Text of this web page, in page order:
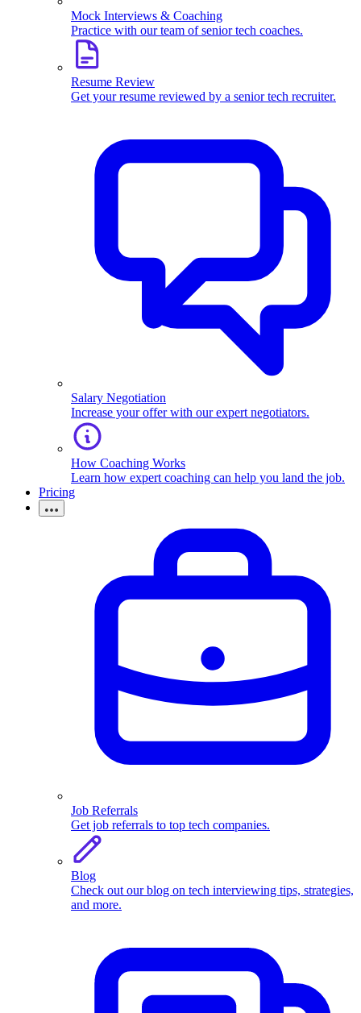
Mock Interviews & Coaching
Practice with our team of senior tech coaches.
Resume Review
Get your resume reviewed by a senior tech recruiter.
Salary Negotiation
Increase your offer with our expert negotiators.
How Coaching Works
Learn how expert coaching can help you land the job.
Pricing
Job Referrals
Get job referrals to top tech companies.
Blog
Check out our blog on tech interviewing tips, strategies,
and more.